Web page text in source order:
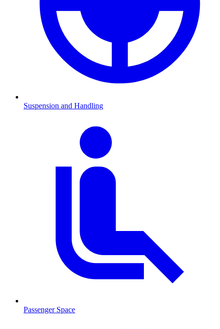
Suspension and Handling
Passenger Space